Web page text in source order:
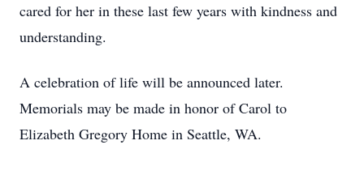
cared for her in these last few years with kindness and
understanding.
A celebration of life will be announced later.
Memorials may be made in honor of Carol to
Elizabeth Gregory Home in Seattle, WA.